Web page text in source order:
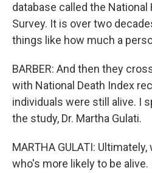
database called the
Survey. It is over two
things like how much a
BARBER: And then they
with National Death Index
individuals were still alive. I
the study, Dr. Martha Gulati.
MARTHA GULATI:
who's more likely to be